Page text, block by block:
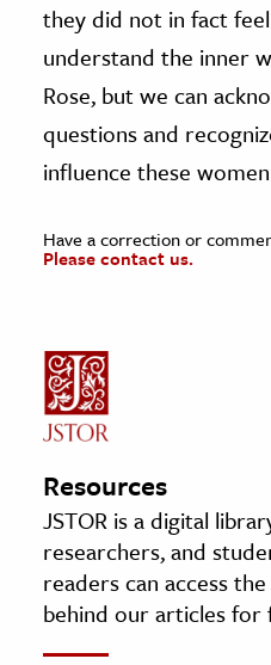
they did not in fact
understand the inner
Rose, but we can
questions and
influence these
Have a correction or
Please contact us.
Resources
JSTOR is a digital
researchers, and
readers can access
behind our articles for